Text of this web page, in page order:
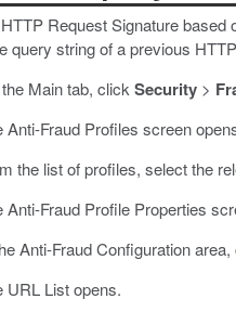
Request Signature
query string of a previous
Main tab, click Security>
Anti-Fraud Profiles screen
the list of profiles, select the
Anti-Fraud Profile Properties
Anti-Fraud Configuration area,
URL List opens.